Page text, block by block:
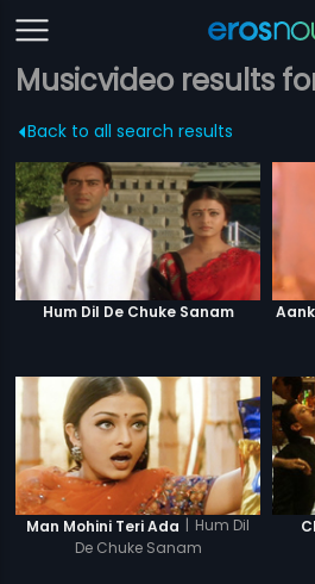
Musicvideo results
Back to all search results
Hum Dil De Chuke Sanam
Man Mohini Teri Ada | Hum Dil
De Chuke Sanam